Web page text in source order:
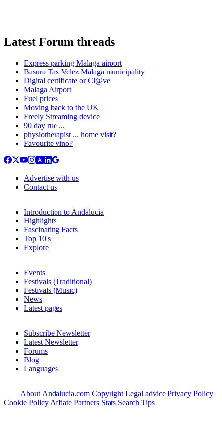
Latest Forum threads
Express parking Malaga airport
Basura Tax Velez Malaga municipality
Digital certificate or Cl@ve
Malaga Airport
Fuel prices
Moving back to the UK
Freely Streaming device
90 day rue ...
physiotherapist ... home visit?
Favourite vino?
Advertise with us
Contact us
Introduction to Andalucia
Highlights
Fascinating Facts
Top 10's
Explore
Events
Festivals (Traditional)
Festivals (Music)
News
Latest pages
Subscribe Newsletter
Latest Newsletter
Forums
Blog
Languages
About Andalucia.com Copyright Legal advice Privacy Policy
Cookie Policy Affiate Partners Stats Search Tips